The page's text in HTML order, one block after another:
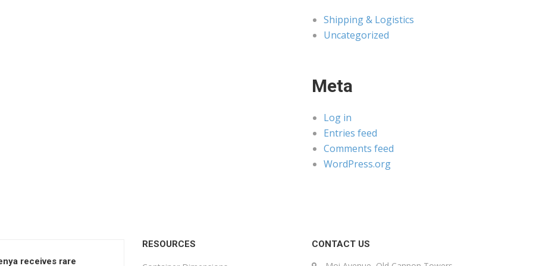
Shipping & Logistics
Uncategorized
Meta
Log in
Entries feed
Comments feed
WordPress.org
receives rare
RESOURCES CONTACT US